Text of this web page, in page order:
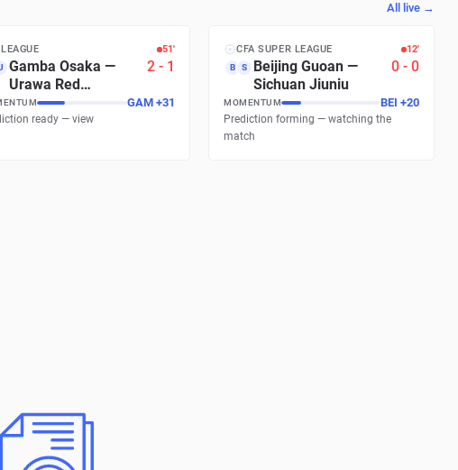
All live →
51′
Gamba Osaka —
Urawa Red
Diamonds
2 - 1
GAM +31
ready — view
CFA SUPER LEAGUE 12′
B S Beijing Guoan —
Sichuan Jiuniu
0 -0
MOMENTUM BEI +20
Prediction forming — watching the
match